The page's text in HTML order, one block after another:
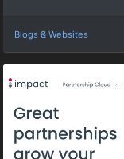
Blogs & Websites